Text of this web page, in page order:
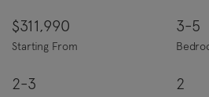
$311,990
Starting From
3-5
2-3 2